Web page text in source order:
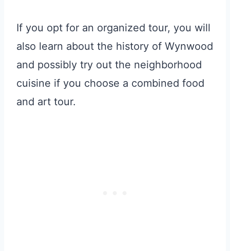
If you opt for an organized tour, you will
also learn about the history of Wynwood
and possibly try out the neighborhood
cuisine if you choose a combined food
and art tour.